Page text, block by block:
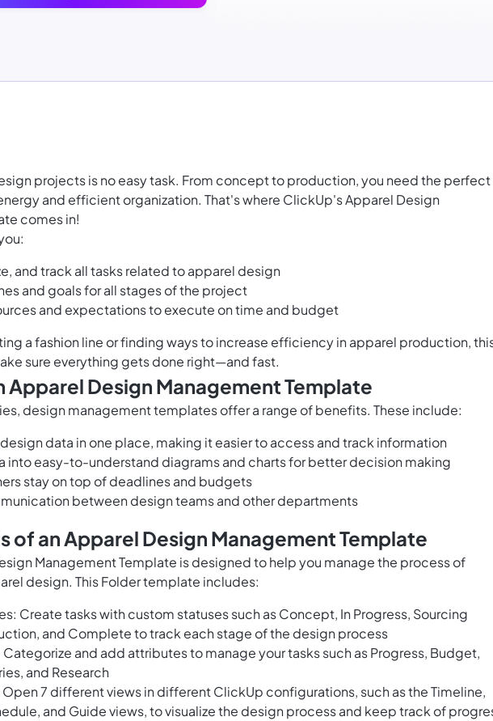
projects is no easy task. From concept to production, you need the perfect
and efficient organization. That's where ClickUp's Apparel Design
comes in!
and track all tasks related to apparel design
and goals for all stages of the project
and expectations to execute on time and budget
a fashion line or finding ways to increase efficiency in apparel production,
sure everything gets done right—and fast.
Apparel Design Management Template
design management templates offer a range of benefits. These include:
data in one place, making it easier to access and track information
into easy-to-understand diagrams and charts for better decision making
stay on top of deadlines and budgets
between design teams and other departments
of an Apparel Design Management Template
Management Template is designed to help you manage the process of
design. This Folder template includes:
Create tasks with custom statuses such as Concept, In Progress, Sourcing
and Complete to track each stage of the design process
and add attributes to manage your tasks such as Progress, Budget,
and Research
7 different views in different ClickUp configurations, such as the Timeline,
and Guide views, to visualize the design process and keep track of